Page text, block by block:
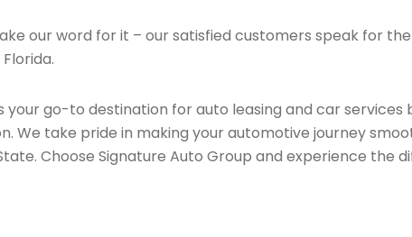
our word for it – our satisfied customers speak for
your go-to destination for auto leasing and car
We take pride in making your automotive journey
Choose Signature Auto Group and experience the